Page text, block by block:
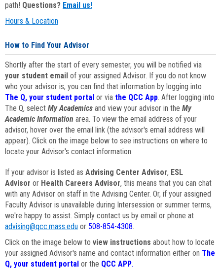
path! Questions? Email us!
Hours & Location
How to Find Your Advisor
Shortly after the start of every semester, you will be notified via
your student email of your assigned Advisor. If you do not know
who your advisor is, you can find that information by logging into
The Q, your student portal or via the QCC App. After logging into
The Q, select My Academics and view your advisor in the My
Academic Information area. To view the email address of your
advisor, hover over the email link (the advisor's email address will
appear). Click on the image below to see instructions on where to
locate your Advisor's contact information.
If your advisor is listed as Advising Center Advisor, ESL
Advisor or Health Careers Advisor, this means that you can chat
with any Advisor on staff in the Advising Center. Or, if your assigned
Faculty Advisor is unavailable during Intersession or summer terms,
we're happy to assist. Simply contact us by email or phone at
advising@qcc.mass.edu or 508-854-4308.
Click on the image below to view instructions about how to locate
your assigned Advisor's name and contact information either on The
Q, your student portal or the QCC APP.